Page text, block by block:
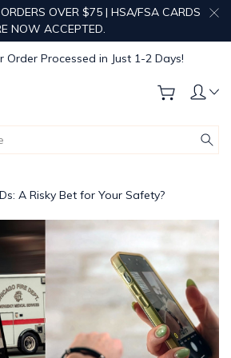
OVER $75 | HSA/FSA CARDS
NOW ACCEPTED.
Order Processed in Just 1-2 Days!
Free Custom Engraving!
Order Processed in Just 1-2 Days!
Order Processed in Just 1-2 Days!
A Risky Bet for Your Safety?